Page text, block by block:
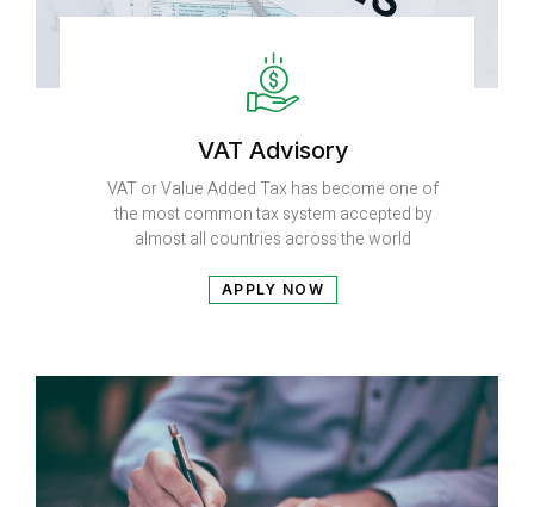
VAT Advisory
VAT or Value Added Tax has become one of
the most common tax system accepted by
almost all countries across the world
APPLY NOW